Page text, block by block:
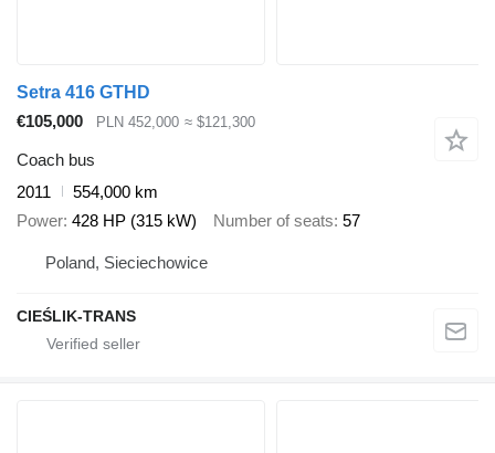
Setra 416 GTHD
€105,000
PLN 452,000 ≈ $121,300
Coach bus
2011
554,000 km
Power 428 HP (315 kW) Number of seats 57
Poland, Sieciechowice
CIEŚLIK-TRANS